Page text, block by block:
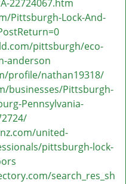
22724067.htm
Pittsburgh-Lock-And-
pittsburgh/eco-
anderson
profile/nathan19318/
businesses/Pittsburgh-
Pennsylvania-
united-
pittsburgh-lock-
search_res_sh